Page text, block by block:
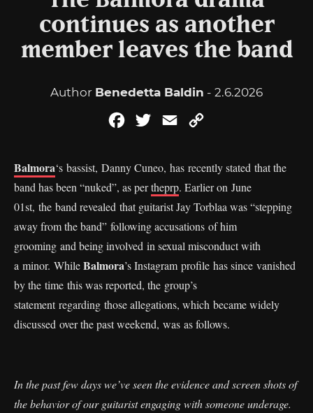
continues as another
member leaves the band
Author Benedetta Baldin - 2.6.2026
FacebookTwitterEmail
Balmora‘s bassist, Danny Cuneo, has recently stated that the
band has been “nuked”, as pertheprp. Earlier on June
01st, the band revealed that guitarist Jay Torblaa was “stepping
away from the band” following accusations of him
grooming and being involved in sexual misconduct with
a minor. WhileBalmora’s Instagram profile has since vanished
by the time this was reported, the group’s
statement regarding those allegations, which became widely
discussed over the past weekend, was as follows.
In the past few days we’ve seen the evidence and screen shots of
the behavior of our guitarist engaging with someone underage.